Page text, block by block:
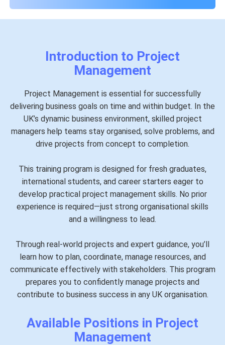
Introduction to Project
Management
Project Management is essential for successfully
delivering business goals on time and within budget. In the
UK’s dynamic business environment, skilled project
managers help teams stay organised, solve problems, and
drive projects from concept to completion.
This training program is designed for fresh graduates,
international students, and career starters eager to
develop practical project management skills. No prior
experience is required—just strong organisational skills
and a willingness to lead.
Through real-world projects and expert guidance, you’ll
learn how to plan, coordinate, manage resources, and
communicate effectively with stakeholders. This program
prepares you to confidently manage projects and
contribute to business success in any UK organisation.
Available Positions in Project
Management